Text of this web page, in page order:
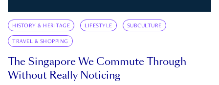
HISTORY & HERITAGE LIFESTYLE SUBCULTURE
TRAVEL & SHOPPING
The Singapore We Commute Through
Without Really Noticing